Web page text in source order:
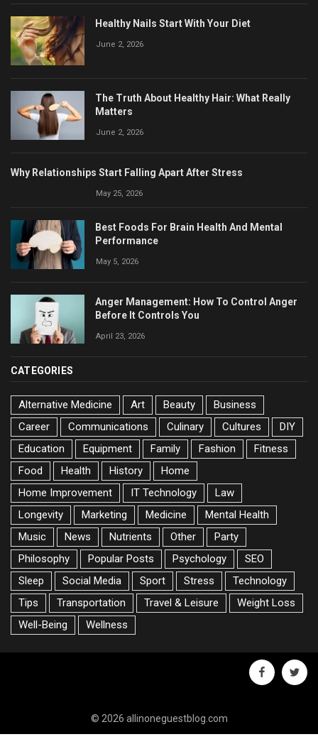
Healthy Nails Start With Your Diet
June 2, 2026
The Truth About Healthy Hair: What Really
Matters
June 2, 2026
Why Relationships Start Falling Apart After Stress
May 25, 2026
Best Foods For Brain Health And Mental
Performance
May 5, 2026
Anger Management: How To Control Anger
Before It Controls You
April 23, 2026
CATEGORIES
Alternative Medicine Art Beauty
Business
Career
Communications Culinary Cultures
DIY
Education
Equipment Family Fashion
Fitness
Food
Health History
Home
Home Improvement
IT Technology
Law
Longevity
Marketing Medicine
Mental Health
Music
News Nutrients Other
Party
Philosophy
Popular Posts Psychology
SEO
Sleep
Social Media Sport Stress
Technology
Tips
Transportation Travel & Leisure
Weight Loss
Well-Being
Wellness
facebook
© 2026 allinoneguestblog.com